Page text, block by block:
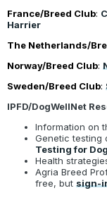
France/Breed Club:
Harrier
The Netherlands/
Norway/Breed Club:
Sweden/Breed Club:
IPFD/DogWellNet
Information on
Genetic testing
Testing for
Health
Agria Breed
free, but sign-